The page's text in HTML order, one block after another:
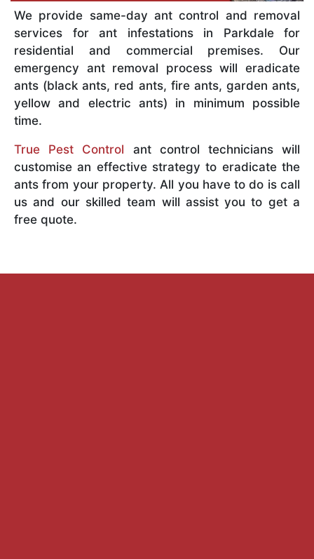
We provide same-day ant control and removal
services for ant infestations in Parkdale for
residential and commercial premises. Our
emergency ant removal process will eradicate
ants (black ants, red ants, fire ants, garden ants,
yellow and electric ants) in minimum possible
time.
True Pest Control ant control technicians will
customise an effective strategy to eradicate the
ants from your property. All you have to do is call
us and our skilled team will assist you to get a
free quote.